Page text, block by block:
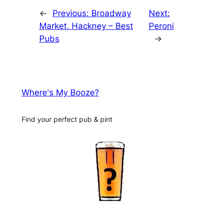
← Previous: Broadway
Market, Hackney – Best
Pubs
Next:
Peroni
→
Where's My Booze?
Find your perfect pub & pint